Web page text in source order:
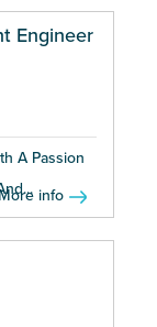
Engineer
A Passion
info